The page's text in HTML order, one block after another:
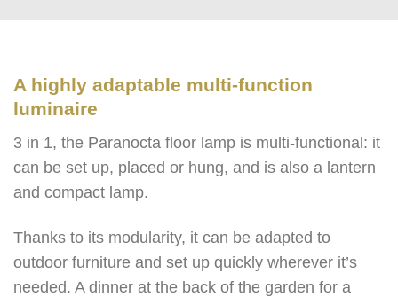
A highly adaptable multi-function
luminaire
3 in 1, the Paranocta floor lamp is multi-functional: it
can be set up, placed or hung, and is also a lantern
and compact lamp.
Thanks to its modularity, it can be adapted to
outdoor furniture and set up quickly wherever it’s
needed. A dinner at the back of the garden for a